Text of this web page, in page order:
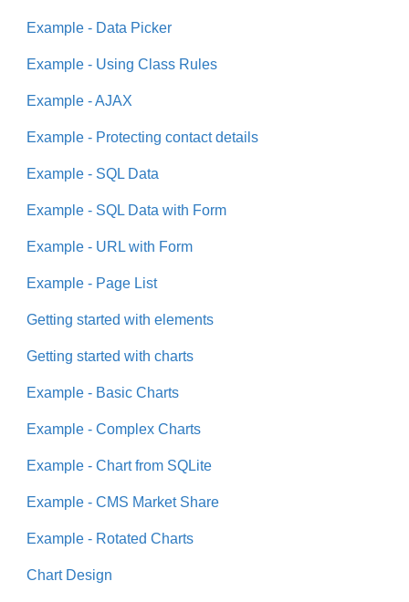
Example - Data Picker
Example - Using Class Rules
Example - AJAX
Example - Protecting contact details
Example - SQL Data
Example - SQL Data with Form
Example - URL with Form
Example - Page List
Getting started with elements
Getting started with charts
Example - Basic Charts
Example - Complex Charts
Example - Chart from SQLite
Example - CMS Market Share
Example - Rotated Charts
Chart Design